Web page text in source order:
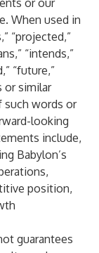
or our
When used in
“projected,”
“intends,”
“future,”
or similar
such words or
looking
include,
Babylon’s
position,
guarantees